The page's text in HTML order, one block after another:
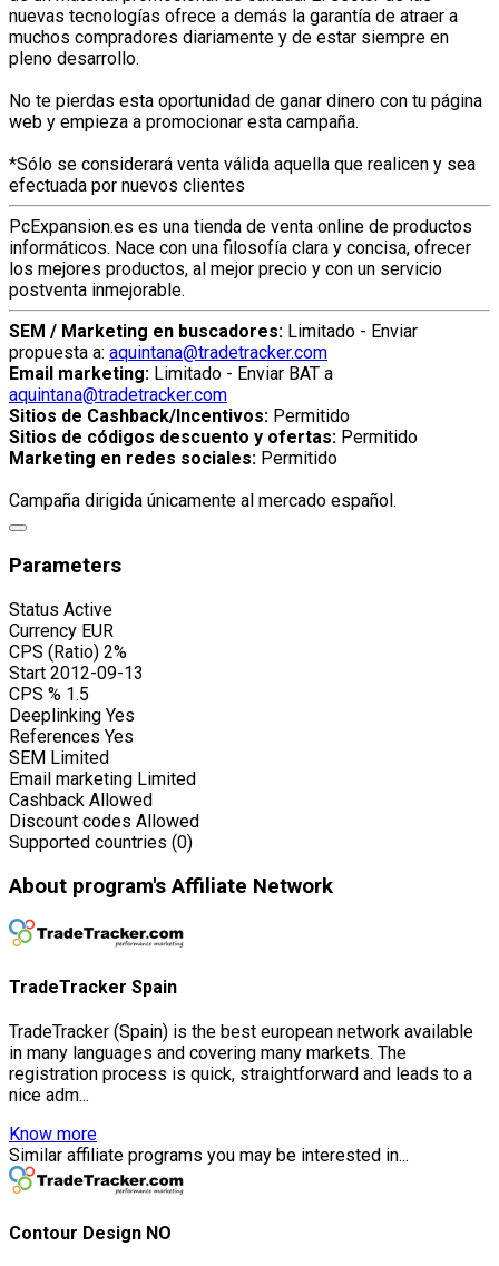
nuevas tecnologías ofrece a demás la garantía de atraer a
muchos compradores diariamente y de estar siempre en
pleno desarrollo.
No te pierdas esta oportunidad de ganar dinero con tu página
web y empieza a promocionar esta campaña.
*Sólo se considerará venta válida aquella que realicen y sea
efectuada por nuevos clientes
PcExpansion.es es una tienda de venta online de productos
informáticos. Nace con una filosofía clara y concisa, ofrecer
los mejores productos, al mejor precio y con un servicio
postventa inmejorable.
SEM / Marketing en buscadores: Limitado - Enviar
propuesta a: aquintana@tradetracker.com
Email marketing: Limitado - Enviar BAT a
aquintana@tradetracker.com
Sitios de Cashback/Incentivos: Permitido
Sitios de códigos descuento y ofertas: Permitido
Marketing en redes sociales: Permitido
Campaña dirigida únicamente al mercado español.
Parameters
Status Active
Currency EUR
CPS (Ratio) 2%
Start 2012-09-13
CPS % 1.5
Deeplinking Yes
References Yes
SEM Limited
Email marketing Limited
Cashback Allowed
Discount codes Allowed
Supported countries (0)
About program's Affiliate Network
TradeTracker Spain
TradeTracker (Spain) is the best european network available
in many languages and covering many markets. The
registration process is quick, straightforward and leads to a
nice adm...
Know more
Similar affiliate programs you may be interested in...
Contour Design NO